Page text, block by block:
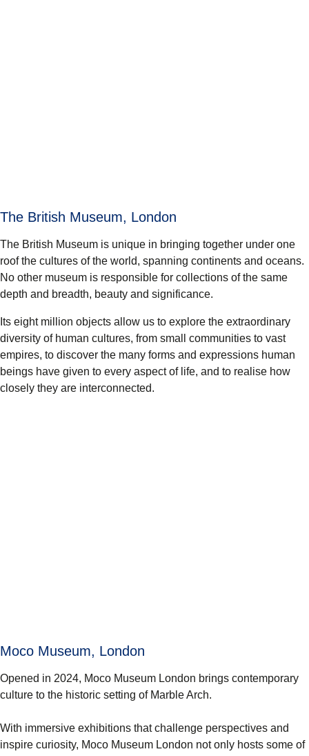
The British Museum, London
The British Museum is unique in bringing together under one
roof the cultures of the world, spanning continents and oceans.
No other museum is responsible for collections of the same
depth and breadth, beauty and significance.
Its eight million objects allow us to explore the extraordinary
diversity of human cultures, from small communities to vast
empires, to discover the many forms and expressions human
beings have given to every aspect of life, and to realise how
closely they are interconnected.
Moco Museum, London
Opened in 2024, Moco Museum London brings contemporary
culture to the historic setting of Marble Arch.
With immersive exhibitions that challenge perspectives and
inspire curiosity, Moco Museum London not only hosts some of